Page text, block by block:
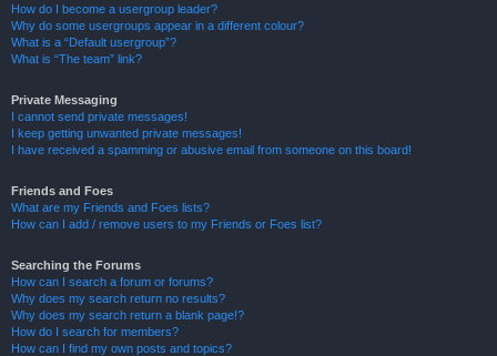
How do I become a usergroup leader?
Why do some usergroups appear in a different colour?
What is a “Default usergroup”?
What is “The team” link?
Private Messaging
I cannot send private messages!
I keep getting unwanted private messages!
I have received a spamming or abusive email from someone on this board!
Friends and Foes
What are my Friends and Foes lists?
How can I add / remove users to my Friends or Foes list?
Searching the Forums
How can I search a forum or forums?
Why does my search return no results?
Why does my search return a blank page!?
How do I search for members?
How can I find my own posts and topics?